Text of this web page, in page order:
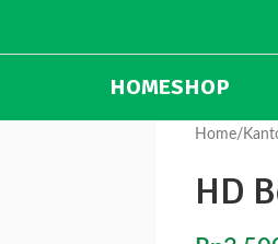
HOMESHOP
Home/
HD